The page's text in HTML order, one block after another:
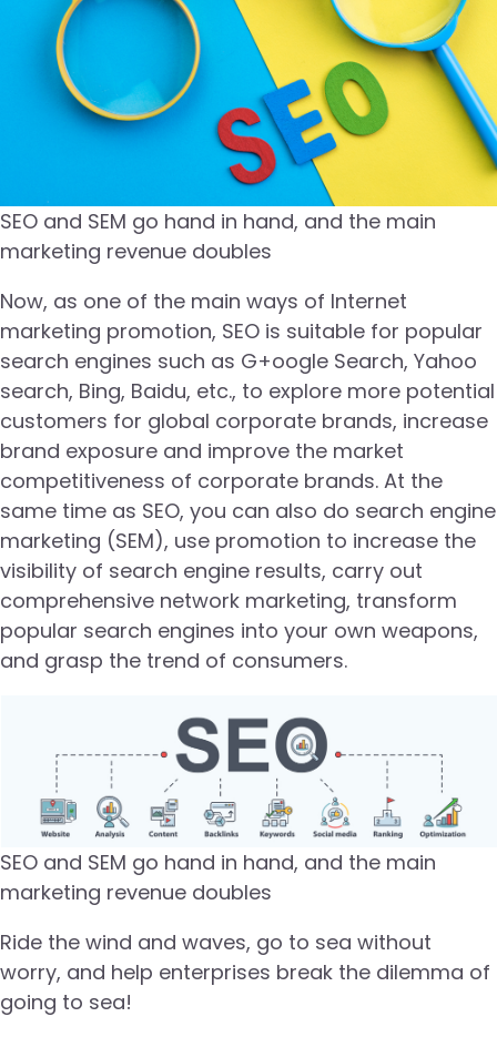
SEO and SEM go hand in hand, and the main
marketing revenue doubles
Now, as one of the main ways of Internet
marketing promotion, SEO is suitable for popular
search engines such as G+oogle Search, Yahoo
search, Bing, Baidu, etc., to explore more potential
customers for global corporate brands, increase
brand exposure and improve the market
competitiveness of corporate brands. At the
same time as SEO, you can also do search engine
marketing (SEM), use promotion to increase the
visibility of search engine results, carry out
comprehensive network marketing, transform
popular search engines into your own weapons,
and grasp the trend of consumers.
SEO and SEM go hand in hand, and the main
marketing revenue doubles
Ride the wind and waves, go to sea without
worry, and help enterprises break the dilemma of
going to sea!